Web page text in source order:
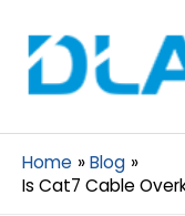
Home
Blog
Is Cat7 Cable